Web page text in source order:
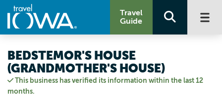
Travel
Guide
This business has verified its information within the last 12
months.
BEDSTEMOR'S HOUSE
(GRANDMOTHER'S HOUSE)